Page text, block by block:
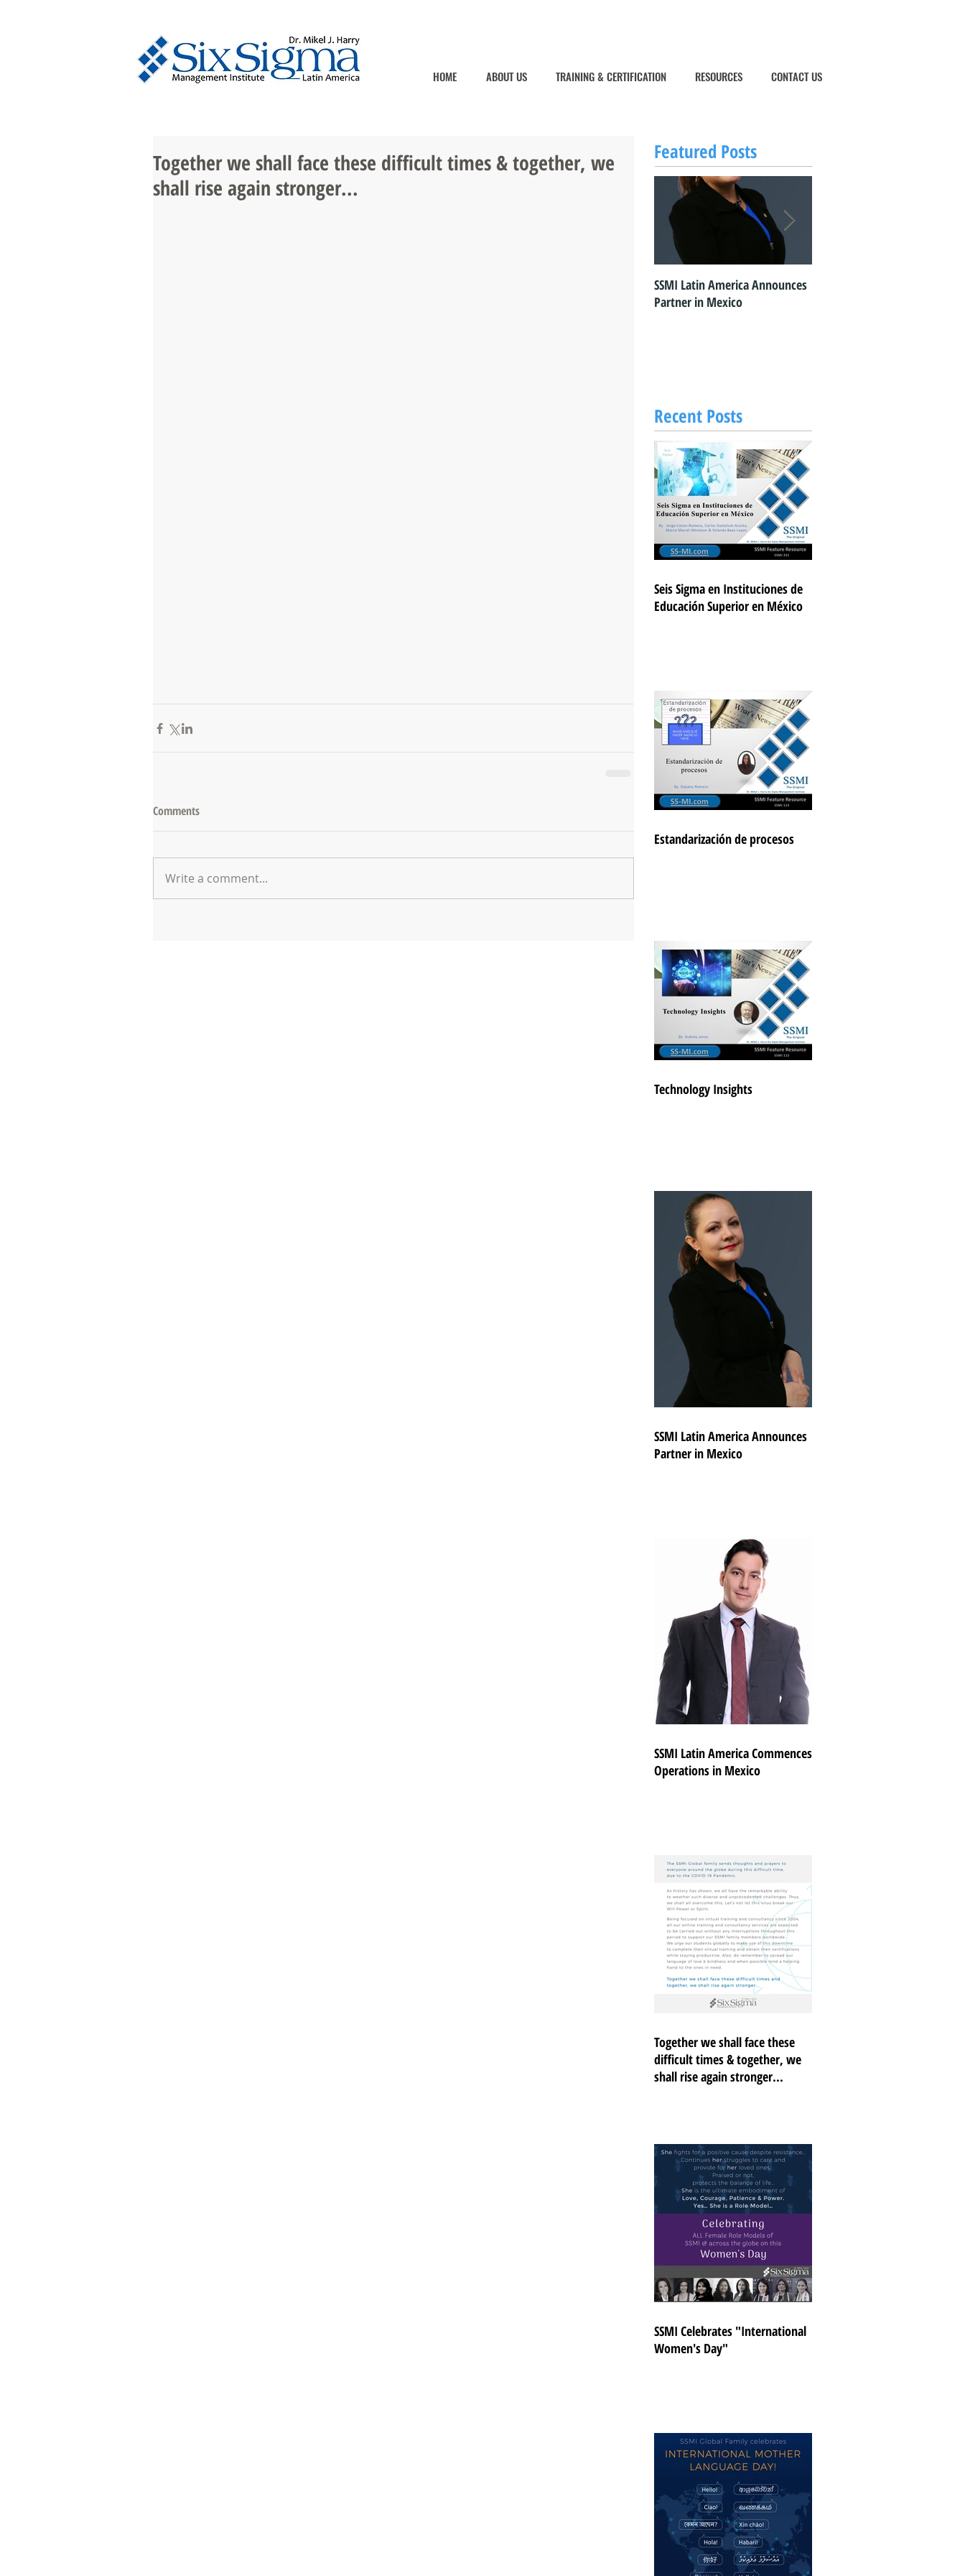
HOME ABOUT US TRAINING & CERTIFICATION RESOURCES CONTACT US
Together we shall face these difficult times & together, we
shall rise again stronger...
Comments
Write a comment...
Featured Posts
SSMI Latin America Announces
Partner in Mexico
Recent Posts
Seis Sigma en Instituciones de
Educación Superior en México
Estandarización de procesos
Technology Insights
SSMI Latin America Announces
Partner in Mexico
SSMI Latin America Commences
Operations in Mexico
Together we shall face these
difficult times & together, we
shall rise again stronger...
SSMI Celebrates "International
Women's Day"